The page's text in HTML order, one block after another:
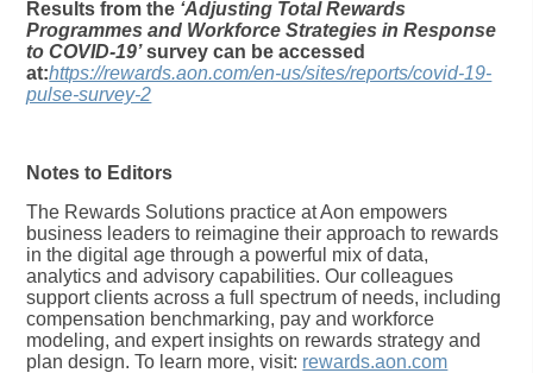
Results from the ‘Adjusting Total Rewards
Programmes and Workforce Strategies in Response
to COVID-19’survey can be accessed
at:https://rewards.aon.com/en-us/sites/reports/covid-19-
pulse-survey-2
Notes to Editors
The Rewards Solutions practice at Aon empowers
business leaders to reimagine their approach to rewards
in the digital age through a powerful mix of data,
analytics and advisory capabilities. Our colleagues
support clients across a full spectrum of needs, including
compensation benchmarking, pay and workforce
modeling, and expert insights on rewards strategy and
plan design. To learn more, visit: rewards.aon.com